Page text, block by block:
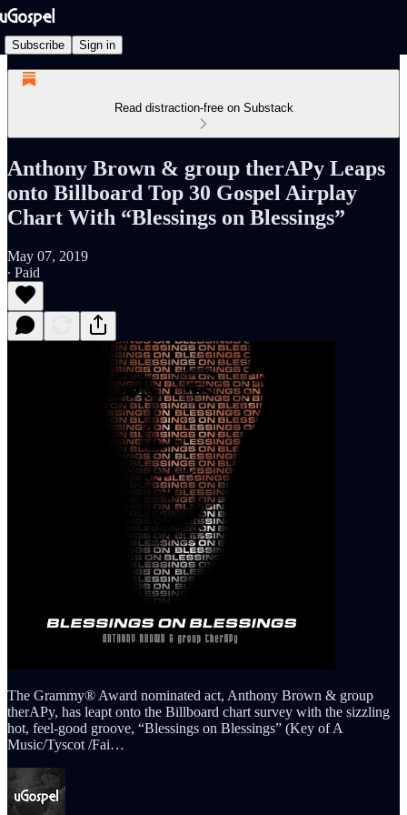
Subscribe Sign in
Read distraction-free on Substack
Anthony Brown & group therAPy Leaps
onto Billboard Top 30 Gospel Airplay
Chart With “Blessings on Blessings”
May 07, 2019
∙ Paid
The Grammy® Award nominated act, Anthony Brown & group
therAPy, has leapt onto the Billboard chart survey with the sizzling
hot, feel-good groove, “Blessings on Blessings” (Key of A
Music/Tyscot /Fai…